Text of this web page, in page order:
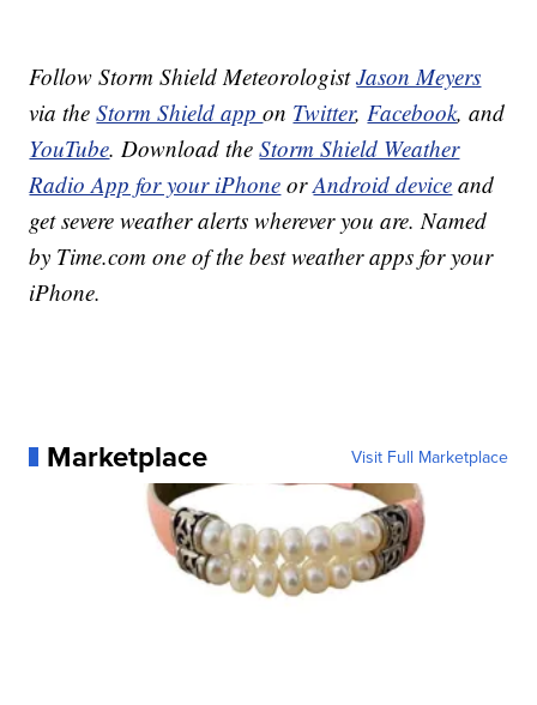
Follow Storm Shield MeteorologistJason Meyers
via theStorm Shield appon Twitter,Facebook, and
YouTube. Download theStorm Shield Weather
Radio App for your iPhone orAndroid device and
get severe weather alerts wherever you are. Named
by Time.com one of the best weather apps for your
iPhone.
Marketplace Visit Full Marketplace